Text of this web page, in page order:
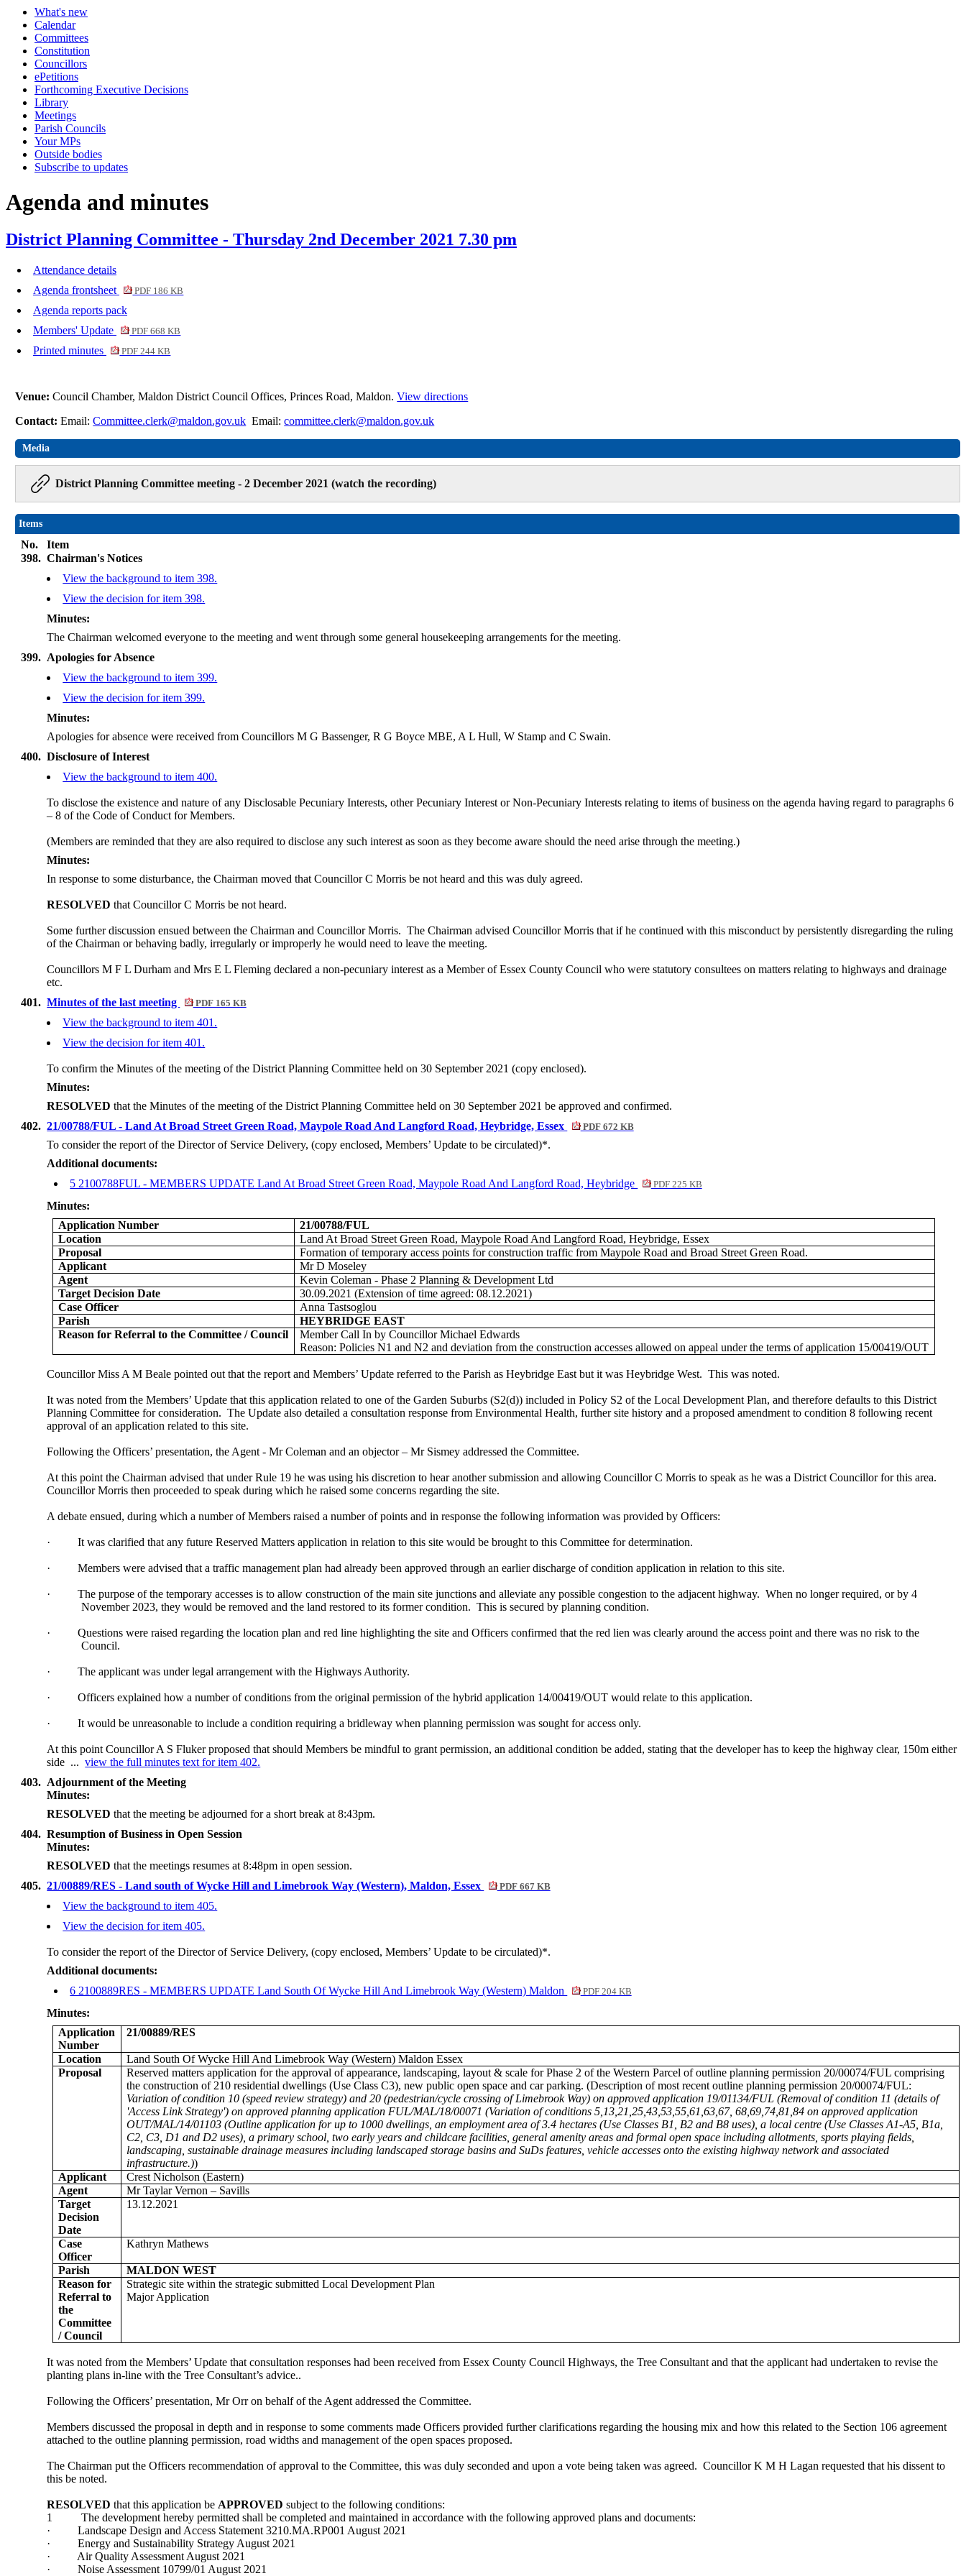
What's new
Calendar
Committees
Constitution
Councillors
ePetitions
Forthcoming Executive Decisions
Library
Meetings
Parish Councils
Your MPs
Outside bodies
Subscribe to updates
Agenda and minutes
District Planning Committee - Thursday 2nd December 2021 7.30 pm
Attendance details
Agenda frontsheet
PDF 186 KB
Agenda reports pack
Members' Update
PDF 668 KB
Printed minutes PDF 244 KB
Venue:Council Chamber, Maldon District Council Offices, Princes Road, Maldon.View directions
Contact:Email:Committee.clerk@maldon.gov.uk Email:committee.clerk@maldon.gov.uk
Media
District Planning Committee meeting - 2 December 2021 (watch the recording)
Items
No.
Item
398. Chairman's Notices
View the background to item 398.
View the decision for item 398.
Minutes:
The Chairman welcomed everyone to the meeting and went through some general housekeeping arrangements for the meeting.
399. Apologies for Absence
View the background to item 399.
View the decision for item 399.
Minutes:
Apologies for absence were received from Councillors M G Bassenger, R G Boyce MBE, A L Hull, W Stamp and C Swain.
400. Disclosure of Interest
View the background to item 400.
To disclose the existence and nature of any Disclosable Pecuniary Interests, other Pecuniary Interest or Non-Pecuniary Interests relating to items of business on the agenda having regard to paragraphs 6
– 8 of the Code of Conduct for Members.
(Members are reminded that they are also required to disclose any such interest as soon as they become aware should the need arise through the meeting.)
Minutes:
In response to some disturbance, the Chairman moved that Councillor C Morris be not heard and this was duly agreed.
RESOLVED that Councillor C Morris be not heard.
Some further discussion ensued between the Chairman and Councillor Morris. The Chairman advised Councillor Morris that if he continued with this misconduct by persistently disregarding the ruling
of the Chairman or behaving badly, irregularly or improperly he would need to leave the meeting.
Councillors M F L Durham and Mrs E L Fleming declared a non-pecuniary interest as a Member of Essex County Council who were statutory consultees on matters relating to highways and drainage
etc.
401. Minutes of the last meeting PDF 165 KB
View the background to item 401.
View the decision for item 401.
To confirm the Minutes of the meeting of the District Planning Committee held on 30 September 2021 (copy enclosed).
Minutes:
RESOLVED that the Minutes of the meeting of the District Planning Committee held on 30 September 2021 be approved and confirmed.
402. 21/00788/FUL - Land At Broad Street Green Road, Maypole Road And Langford Road, Heybridge, Essex PDF 672 KB
To consider the report of the Director of Service Delivery, (copy enclosed, Members’ Update to be circulated)*.
Additional documents:
5 2100788FUL - MEMBERS UPDATE Land At Broad Street Green Road, Maypole Road And Langford Road, Heybridge
PDF 225 KB
Minutes:
Application Number
21/00788/FUL
Location
Land At Broad Street Green Road, Maypole Road And Langford Road, Heybridge, Essex
Proposal
Formation of temporary access points for construction traffic from Maypole Road and Broad Street Green Road.
Applicant
Mr D Moseley
Agent
Kevin Coleman - Phase 2 Planning & Development Ltd
Target Decision Date
30.09.2021 (Extension of time agreed: 08.12.2021)
Case Officer
Anna Tastsoglou
Parish
HEYBRIDGE EAST
Reason for Referral to the Committee / Council
Member Call In by Councillor Michael Edwards
Reason: Policies N1 and N2 and deviation from the construction accesses allowed on appeal under the terms of application 15/00419/OUT
Councillor Miss A M Beale pointed out that the report and Members’ Update referred to the Parish as Heybridge East but it was Heybridge West. This was noted.
It was noted from the Members’ Update that this application related to one of the Garden Suburbs (S2(d)) included in Policy S2 of the Local Development Plan, and therefore defaults to this District
Planning Committee for consideration. The Update also detailed a consultation response from Environmental Health, further site history and a proposed amendment to condition 8 following recent
approval of an application related to this site.
Following the Officers’ presentation, the Agent - Mr Coleman and an objector – Mr Sismey addressed the Committee.
At this point the Chairman advised that under Rule 19 he was using his discretion to hear another submission and allowing Councillor C Morris to speak as he was a District Councillor for this area.
Councillor Morris then proceeded to speak during which he raised some concerns regarding the site.
A debate ensued, during which a number of Members raised a number of points and in response the following information was provided by Officers:
· It was clarified that any future Reserved Matters application in relation to this site would be brought to this Committee for determination.
· Members were advised that a traffic management plan had already been approved through an earlier discharge of condition application in relation to this site.
· The purpose of the temporary accesses is to allow construction of the main site junctions and alleviate any possible congestion to the adjacent highway. When no longer required, or by 4
November 2023, they would be removed and the land restored to its former condition. This is secured by planning condition.
·
Questions were raised regarding the location plan and red line highlighting the site and Officers confirmed that the red lien was clearly around the access point and there was no risk to the
Council.
· The applicant was under legal arrangement with the Highways Authority.
· Officers explained how a number of conditions from the original permission of the hybrid application 14/00419/OUT would relate to this application.
· It would be unreasonable to include a condition requiring a bridleway when planning permission was sought for access only.
At this point Councillor A S Fluker proposed that should Members be mindful to grant permission, an additional condition be added, stating that the developer has to keep the highway clear, 150m either
side ...view the full minutes text for item 402.
403. Adjournment of the Meeting
Minutes:
RESOLVED that the meeting be adjourned for a short break at 8:43pm.
404. Resumption of Business in Open Session
Minutes:
RESOLVED that the meetings resumes at 8:48pm in open session.
405. 21/00889/RES - Land south of Wycke Hill and Limebrook Way (Western), Maldon, Essex PDF 667 KB
View the background to item 405.
View the decision for item 405.
To consider the report of the Director of Service Delivery, (copy enclosed, Members’ Update to be circulated)*.
Additional documents:
6 2100889RES - MEMBERS UPDATE Land South Of Wycke Hill And Limebrook Way (Western) Maldon
PDF 204 KB
Minutes:
Application
Number
21/00889/RES
Location
Land South Of Wycke Hill And Limebrook Way (Western) Maldon Essex
Proposal
Reserved matters application for the approval of appearance, landscaping, layout & scale for Phase 2 of the Western Parcel of outline planning permission 20/00074/FUL comprising
the construction of 210 residential dwellings (Use Class C3), new public open space and car parking. (Description of most recent outline planning permission 20/00074/FUL:
Variation of condition 10 (speed review strategy) and 20 (pedestrian/cycle crossing of Limebrook Way) on approved application 19/01134/FUL (Removal of condition 11 (details of
'Access Link Strategy') on approved planning application FUL/MAL/18/00071 (Variation of conditions 5,13,21,25,43,53,55,61,63,67, 68,69,74,81,84 on approved application
OUT/MAL/14/01103 (Outline application for up to 1000 dwellings, an employment area of 3.4 hectares (Use Classes B1, B2 and B8 uses), a local centre (Use Classes A1-A5, B1a,
C2, C3, D1 and D2 uses), a primary school, two early years and childcare facilities, general amenity areas and formal open space including allotments, sports playing fields,
landscaping, sustainable drainage measures including landscaped storage basins and SuDs features, vehicle accesses onto the existing highway network and associated
infrastructure.))
Applicant
Crest Nicholson (Eastern)
Agent
Mr Taylar Vernon – Savills
Target
Decision
Date
13.12.2021
Case
Officer
Kathryn Mathews
Parish
MALDON WEST
Reason for
Referral to
the
Committee
/ Council
Strategic site within the strategic submitted Local Development Plan
Major Application
It was noted from the Members’ Update that consultation responses had been received from Essex County Council Highways, the Tree Consultant and that the applicant had undertaken to revise the
planting plans in-line with the Tree Consultant’s advice..
Following the Officers’ presentation, Mr Orr on behalf of the Agent addressed the Committee.
Members discussed the proposal in depth and in response to some comments made Officers provided further clarifications regarding the housing mix and how this related to the Section 106 agreement
attached to the outline planning permission, road widths and management of the open spaces proposed.
The Chairman put the Officers recommendation of approval to the Committee, this was duly seconded and upon a vote being taken was agreed. Councillor K M H Lagan requested that his dissent to
this be noted.
RESOLVED that this application be APPROVED subject to the following conditions:
1
The development hereby permitted shall be completed and maintained in accordance with the following approved plans and documents:
·
Landscape Design and Access Statement 3210.MA.RP001 August 2021
·
Energy and Sustainability Strategy August 2021
·
Air Quality Assessment August 2021
·
Noise Assessment 10799/01 August 2021